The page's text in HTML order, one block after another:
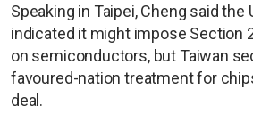
Speaking in Taipei, Cheng said the
indicated it might impose Section
on semiconductors, but Taiwan
favoured-nation treatment for
deal.